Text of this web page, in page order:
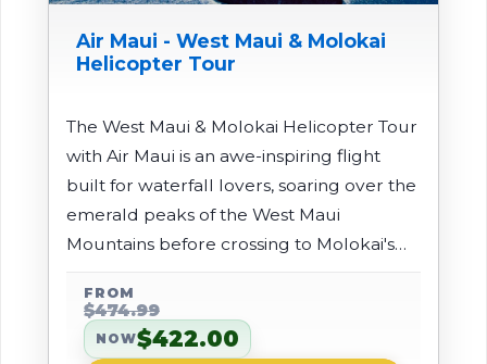
Air Maui - West Maui & Molokai
Helicopter Tour
The West Maui & Molokai Helicopter Tour
with Air Maui is an awe-inspiring flight
built for waterfall lovers, soaring over the
emerald peaks of the West Maui
Mountains before crossing to Molokai's
valleys, countless waterfalls, and the
world's tallest sea cliffs plunging straight
FROM
$474.99
NOW$422.00